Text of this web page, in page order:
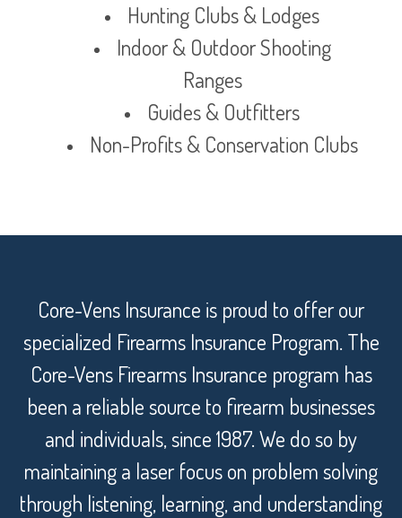
Hunting Clubs & Lodges
Indoor & Outdoor Shooting
Ranges
Guides & Outfitters
Non-Profits & Conservation Clubs
Core-Vens Insurance is proud to offer our
specialized Firearms Insurance Program. The
Core-Vens Firearms Insurance program has
been a reliable source to firearm businesses
and individuals, since 1987. We do so by
maintaining a laser focus on problem solving
through listening, learning, and understanding